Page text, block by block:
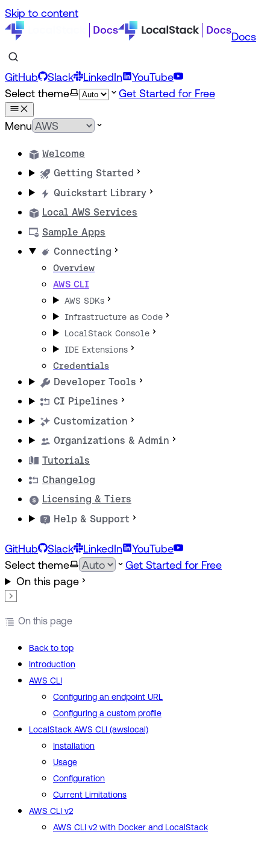
Skip to content
Docs
GitHub Slack LinkedIn
YouTube
Select theme
Get Started for Free
Menu
Welcome
Getting Started
Quickstart Library
Local AWS Services
Sample Apps
Connecting
Overview
AWS CLI
AWS SDKs
Infrastructure as Code
LocalStack Console
IDE Extensions
Credentials
Developer Tools
CI Pipelines
Customization
Organizations & Admin
Tutorials
Changelog
Licensing & Tiers
Help & Support
GitHub Slack LinkedIn
YouTube
Select theme
Get Started for Free
On this page
On this page
Back to top
Introduction
AWS CLI
Configuring an endpoint URL
Configuring a custom profile
LocalStack AWS CLI (awslocal)
Installation
Usage
Configuration
Current Limitations
AWS CLI v2
AWS CLI v2 with Docker and LocalStack